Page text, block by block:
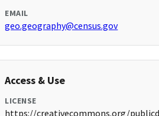
EMAIL
geo.geography@census.gov
Access & Use
LICENSE
https://creativecommons.org/